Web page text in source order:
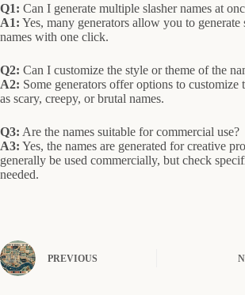
Q1: Can I generate multiple slasher names at
A1: Yes, many generators allow you to generate
names with one click.
Q2: Can I customize the style or theme of the
A2: Some generators offer options to customize
as scary, creepy, or brutal names.
Q3: Are the names suitable for commercial use?
A3: Yes, the names are generated for creative
generally be used commercially, but check
needed.
PREVIOUS